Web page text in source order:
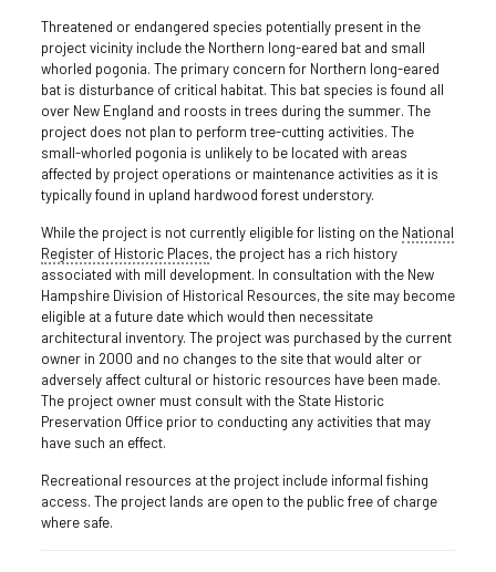
Threatened or endangered species potentially present in the
project vicinity include the Northern long-eared bat and small
whorled pogonia. The primary concern for Northern long-eared
bat is disturbance of critical habitat. This bat species is found all
over New England and roosts in trees during the summer. The
project does not plan to perform tree-cutting activities. The
small-whorled pogonia is unlikely to be located with areas
affected by project operations or maintenance activities as it is
typically found in upland hardwood forest understory.
While the project is not currently eligible for listing on the National
Register of Historic Places, the project has a rich history
associated with mill development. In consultation with the New
Hampshire Division of Historical Resources, the site may become
eligible at a future date which would then necessitate
architectural inventory. The project was purchased by the current
owner in 2000 and no changes to the site that would alter or
adversely affect cultural or historic resources have been made.
The project owner must consult with the State Historic
Preservation Office prior to conducting any activities that may
have such an effect.
Recreational resources at the project include informal fishing
access. The project lands are open to the public free of charge
where safe.